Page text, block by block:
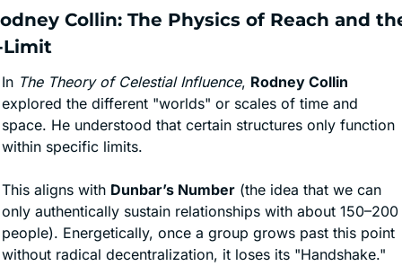
Collin: The Physics of Reach and
Limit
In The Theory of Celestial Influence, Rodney Collin
explored the different "worlds" or scales of time and
space. He understood that certain structures only function
within specific limits.
This aligns with Dunbar’s Number (the idea that we can
only authentically sustain relationships with about 150–200
people). Energetically, once a group grows past this point
without radical decentralization, it loses its "Handshake."